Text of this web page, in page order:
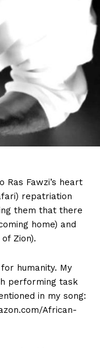
Fawzi’s heart
repatriation
them that there
home) and
Zion).
humanity. My
performing task
in my song:
African-